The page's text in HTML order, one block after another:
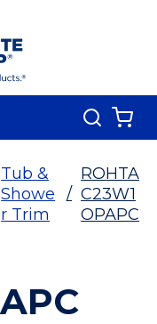
Search
Tub &
Showe
r Trim
/
ROHTA
C23W1
OPAPC